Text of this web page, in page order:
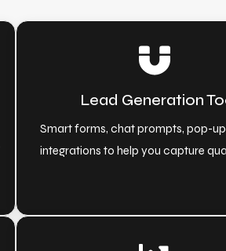
Lead Generation
Smart forms, chat prompts, pop-
integrations to help you capture